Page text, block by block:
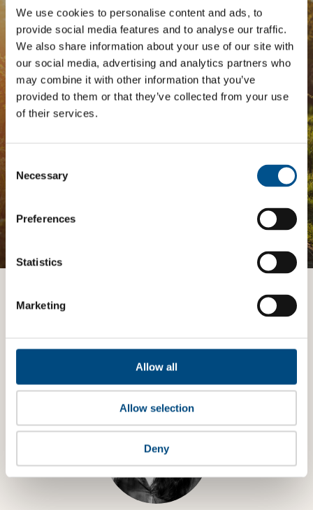
We use cookies to personalise content and ads, to
provide social media features and to analyse our traffic.
We also share information about your use of our site with
our social media, advertising and analytics partners who
may combine it with other information that you’ve
provided to them or that they’ve collected from your use
of their services.
Consent
Selection
Necessary
Preferences
Statistics
Marketing
Allow all
Allow selection
Deny
Tailored Benchmark Gap
Analysis
The Impact Networkis a community of companies
and professionals striving to improve their approach
to children’s rights. Members gain access to digital
tools, exclusive events, and services including the
JOIN THE IMPACT NETWORK
Want to know more?
TALK TO AN EXPERT